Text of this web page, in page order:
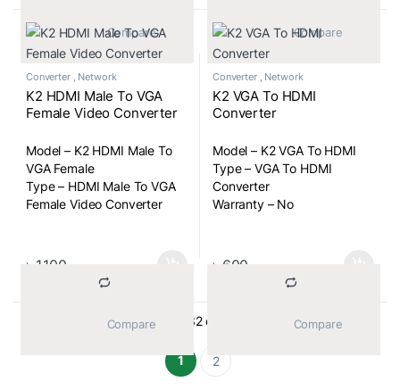
			Compare
Converter , Network
K2 HDMI Male To VGA
Female Video Converter
Model – K2 HDMI Male To
VGA Female
Type – HDMI Male To VGA
Female Video Converter
৳ 1,100
Converter , Network
K2 VGA To HDMI
Converter
Model – K2 VGA To HDMI
Type – VGA To HDMI
Converter
Warranty – No
৳ 600
Showing 1–32 of 48 results Sorted by average
1 2